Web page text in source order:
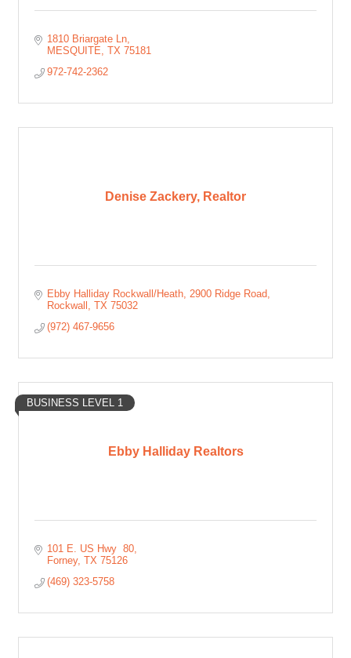
1810 Briargate Ln
MESQUITE
TX 75181
972-742-2362
Denise Zackery, Realtor
Ebby Halliday Rockwall/Heath 2900 Ridge Road
Rockwall
TX 75032
(972) 467-9656
Ebby Halliday Realtors
BUSINESS LEVEL 1
101 E. US Hwy  80
Forney TX 75126
(469) 323-5758